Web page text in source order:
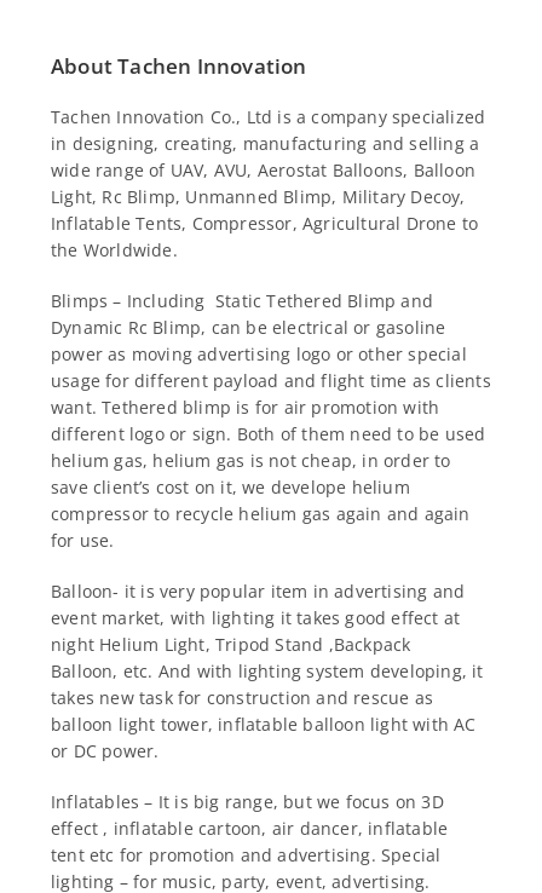
About Tachen Innovation
Tachen Innovation Co., Ltd is a company specialized
in designing, creating, manufacturing and selling a
wide range of UAV, AVU, Aerostat Balloons, Balloon
Light, Rc Blimp, Unmanned Blimp, Military Decoy,
Inflatable Tents, Compressor, Agricultural Drone to
the Worldwide.
Blimps – Including Static Tethered Blimp and
Dynamic Rc Blimp, can be electrical or gasoline
power as moving advertising logo or other special
usage for different payload and flight time as clients
want. Tethered blimp is for air promotion with
different logo or sign. Both of them need to be used
helium gas, helium gas is not cheap, in order to
save client’s cost on it, we develope helium
compressor to recycle helium gas again and again
for use.
Balloon- it is very popular item in advertising and
event market, with lighting it takes good effect at
night Helium Light, Tripod Stand ,Backpack
Balloon, etc. And with lighting system developing, it
takes new task for construction and rescue as
balloon light tower, inflatable balloon light with AC
or DC power.
Inflatables – It is big range, but we focus on 3D
effect , inflatable cartoon, air dancer, inflatable
tent etc for promotion and advertising. Special
lighting – for music, party, event, advertising.